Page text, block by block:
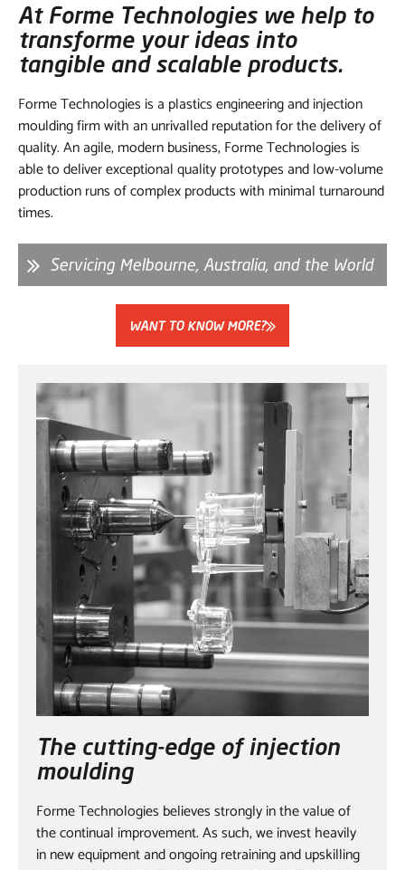
At Forme Technologies we help to
transforme your ideas into
tangible and scalable products.
Forme Technologies is a plastics engineering and injection
moulding firm with an unrivalled reputation for the delivery of
quality. An agile, modern business, Forme Technologies is
able to deliver exceptional quality prototypes and low-volume
production runs of complex products with minimal turnaround
times.
Servicing Melbourne, Australia, and the World
WANT TO KNOW MORE?
The cutting-edge of injection
moulding
Forme Technologies believes strongly in the value of
the continual improvement. As such, we invest heavily
in new equipment and ongoing retraining and upskilling